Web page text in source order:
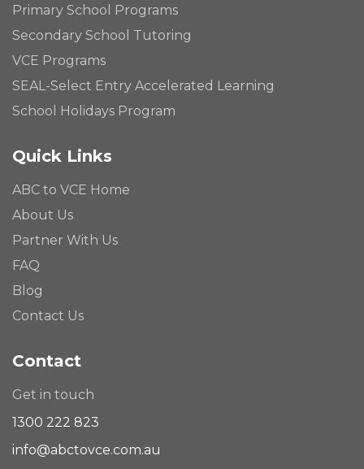
Primary School Programs
Secondary School Tutoring
VCE Programs
SEAL-Select Entry Accelerated Learning
School Holidays Program
Quick Links
ABC to VCE Home
About Us
Partner With Us
FAQ
Blog
Contact Us
Contact
Get in touch
1300 222 823
info@abctovce.com.au